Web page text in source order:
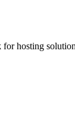
for hosting